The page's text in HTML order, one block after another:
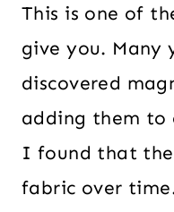
This is one of
give you.
discovered
adding them to
I found that
fabric over